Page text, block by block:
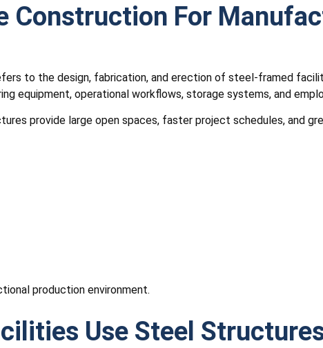
Construction For
to the design, fabrication, and erection of steel-framed
equipment, operational workflows, storage systems, and
provide large open spaces, faster project schedules, and
production environment.
Use Steel